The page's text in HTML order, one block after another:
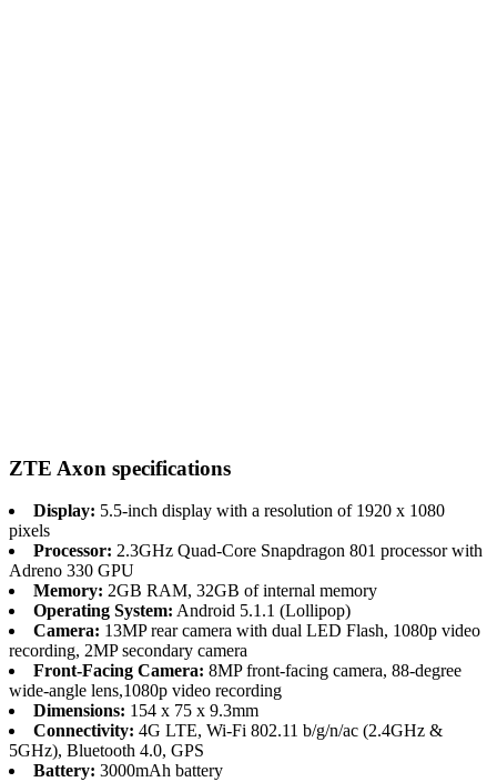
ZTE Axon specifications
Display: 5.5-inch display with a resolution of 1920 x 1080
pixels
Processor: 2.3GHz Quad-Core Snapdragon 801 processor with
Adreno 330 GPU
Memory: 2GB RAM, 32GB of internal memory
Operating System: Android 5.1.1 (Lollipop)
Camera: 13MP rear camera with dual LED Flash, 1080p video
recording, 2MP secondary camera
Front-Facing Camera: 8MP front-facing camera, 88-degree
wide-angle lens,1080p video recording
Dimensions: 154 x 75 x 9.3mm
Connectivity: 4G LTE, Wi-Fi 802.11 b/g/n/ac (2.4GHz &
5GHz), Bluetooth 4.0, GPS
Battery: 3000mAh battery